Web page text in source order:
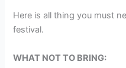
Here is all thing you must
festival.
WHAT NOT TO BRING: